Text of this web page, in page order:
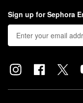
Sign up for Sephora